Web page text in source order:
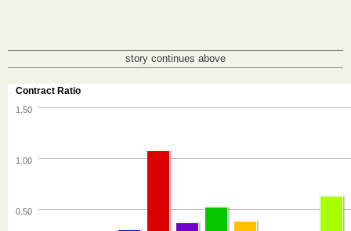
story continues above